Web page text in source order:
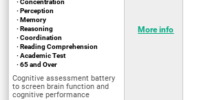
· Concentration
· Perception
· Memory
· Reasoning
· Coordination
· Reading Comprehension
· Academic Test
· 65 and Over
Cognitive assessment battery
to screen brain function and
cognitive performance
More info